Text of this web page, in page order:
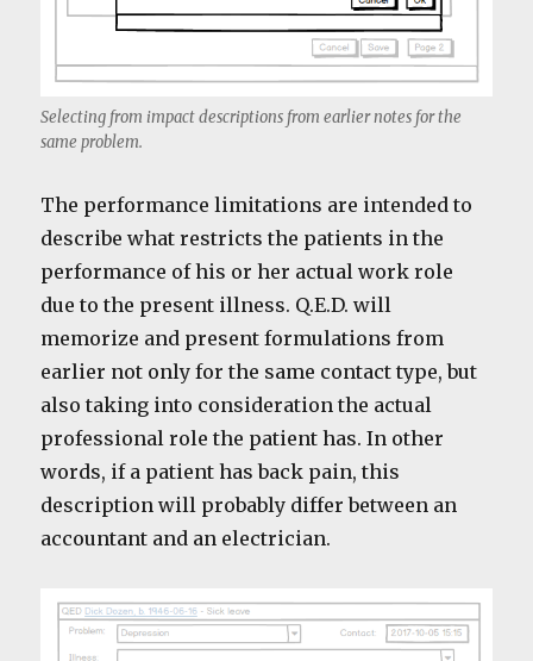
Selecting from impact descriptions from earlier notes for the
same problem.
The performance limitations are intended to
describe what restricts the patients in the
performance of his or her actual work role
due to the present illness. Q.E.D. will
memorize and present formulations from
earlier not only for the same contact type, but
also taking into consideration the actual
professional role the patient has. In other
words, if a patient has back pain, this
description will probably differ between an
accountant and an electrician.